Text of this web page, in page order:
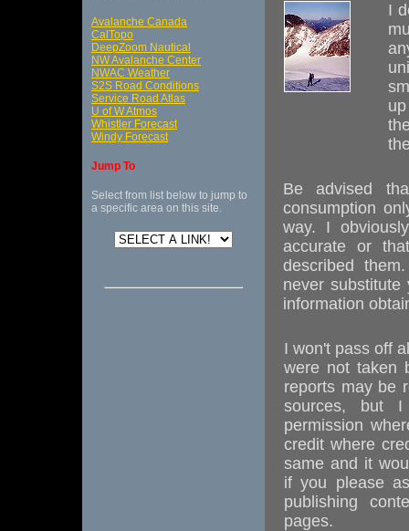
Avalanche Canada
CalTopo
DeepZoom Nautical
NW Avalanche Center
NWAC Weather
S2S Road Conditions
Service Road Atlas
U of W Atmos
Whistler Forecast
Windy Forecast
Jump To
Select from list below to jump to
a specific area on this site.
I
Be advised
consumption
way. I
accurate or
described
never substitute
information
I won't pass off
were not taken
reports may be
sources, but
permission
credit where
same and it
if you please
publishing
pages.